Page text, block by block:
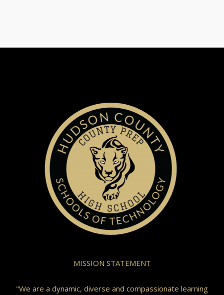
MISSION STATEMENT
"We are a dynamic, diverse and compassionate learning